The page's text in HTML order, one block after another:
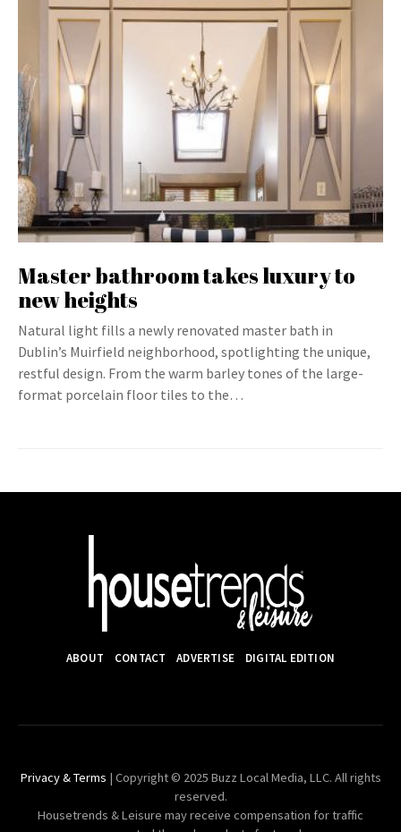
Master bathroom takes luxury to
new heights
Natural light fills a newly renovated master bath in
Dublin’s Muirfield neighborhood, spotlighting the unique,
restful design. From the warm barley tones of the large-
format porcelain floor tiles to the…
ABOUT CONTACT ADVERTISE DIGITAL EDITION
Privacy & Terms | Copyright © 2025 Buzz Local Media, LLC. All rights
reserved.
Housetrends & Leisure may receive compensation for traffic